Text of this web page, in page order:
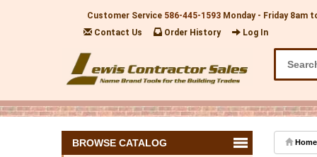
Customer Service 586-445-1593 Monday - Friday 8am
Contact Us
Order History Log In
BROWSE CATALOG
Home